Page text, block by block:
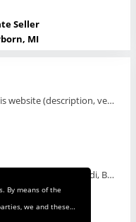
By means of the
we and these
Seller
MI
All vehicle information displayed on this website (description, vehicle condition, leasing terms, pricing, and availability, etc) are established and offered by third parties or offering dealers (listing parties). The listing parties are solely responsible for the accuracy and representation of all such information. This site provides this classifieds listings service and materials without representations or warranties of any kind either express or implied. All prices and specifications are subject to change without notice. This site does not review, does not guarantee, represent and/or warrant vehicles and accuracy of the information listed here. Prices may not include additional fees such as government fees and taxes, title and registration fees, leasing company fees, finance charges, dealer document preparation fees, processing fees, emission testing and compliance charges. Please contact listing parties for updated information.
Use of the automotive trade names Acura, Aston Martin, Audi, Bentley, BMW, Buick, Cadillac, Chevy Truck, Chevrolet, Chrysler, Dodge, Ferrari, Fiat, Ford, GMC, Honda, Hyundai, Infiniti, Isuzu, Jaguar, Jeep, Kia, Land Rover, Lexus, Lincoln, Lotus, Maserati, Mazda, Mercedes-Benz, Mercury, MINI, Mitsubishi, Nissan, Oldsmobile, Pontiac, Porsche, RAM, Rolls Royce, Saab, Scion, Smart, Subaru, Suzuki, Toyota, Volkswagen, Volvo and all others referred to herein are trademarks ™ or registered ® trade names of their respective automotive companies or mark holders, and are displayed for descriptive purposes only. This website is not associated with or endorsed by, any new car manufacturer.